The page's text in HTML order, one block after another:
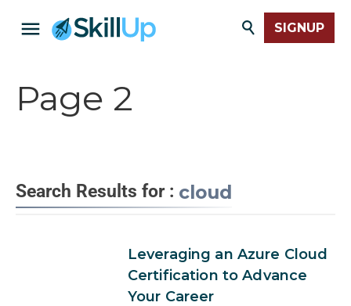
SIGNUP
Page 2
Search Results for : cloud
Leveraging an Azure Cloud
Certification to Advance
Your Career